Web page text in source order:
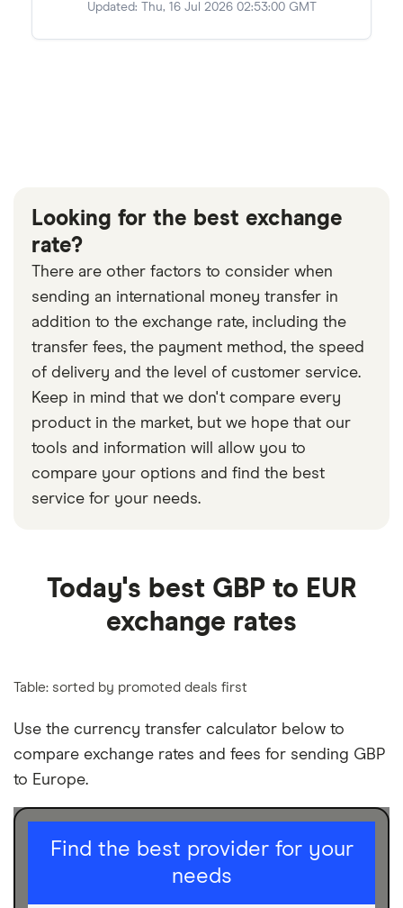
Updated: Thu, 16 Jul 2026 02:53:00 GMT
Looking for the best exchange
rate?
There are other factors to consider when
sending an international money transfer in
addition to the exchange rate, including the
transfer fees, the payment method, the speed
of delivery and the level of customer service.
Keep in mind that we don't compare every
product in the market, but we hope that our
tools and information will allow you to
compare your options and find the best
service for your needs.
Today's best GBP to EUR
exchange rates
Table: sorted by promoted deals first
Use the currency transfer calculator below to
compare exchange rates and fees for sending GBP
to Europe.
Find the best provider for your
needs
I am sending for